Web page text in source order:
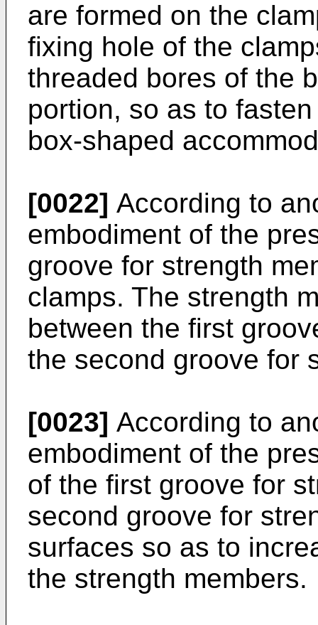
are formed on the
fixing hole of the
threaded bores of the
portion, so as to
box-shaped
[0022] According to
embodiment of the
groove for strength
clamps. The strength
between the first
the second groove for
[0023] According to
embodiment of the
of the first groove for
second groove for
surfaces so as to
the strength members.